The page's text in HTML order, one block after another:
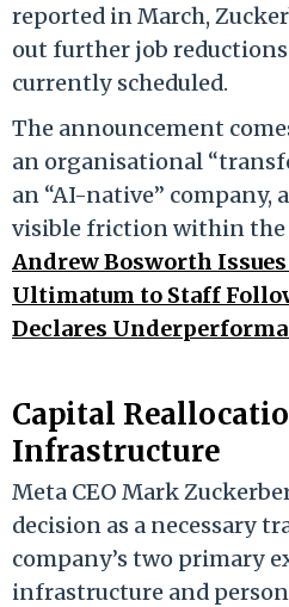
reported in March,
out further job
currently scheduled.
The announcement
an organisational
an “AI-native” company,
visible friction within the
Andrew Bosworth
Ultimatum to Staff
Declares
Capital
Infrastructure
Meta CEO Mark
decision as a necessary
company’s two primary
infrastructure and